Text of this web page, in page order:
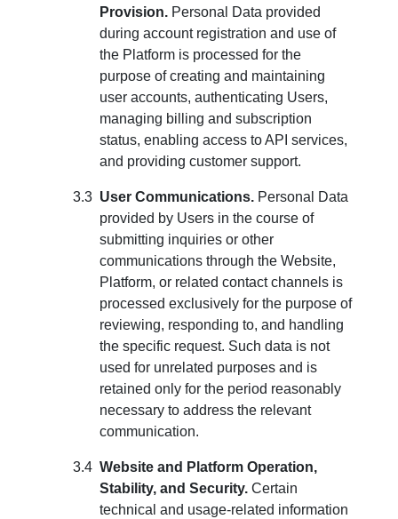
Provision. Personal Data provided
during account registration and use of
the Platform is processed for the
purpose of creating and maintaining
user accounts, authenticating Users,
managing billing and subscription
status, enabling access to API services,
and providing customer support.
User Communications. Personal Data
provided by Users in the course of
submitting inquiries or other
communications through the Website,
Platform, or related contact channels is
processed exclusively for the purpose of
reviewing, responding to, and handling
the specific request. Such data is not
used for unrelated purposes and is
retained only for the period reasonably
necessary to address the relevant
communication.
Website and Platform Operation,
Stability, and Security. Certain
technical and usage-related information